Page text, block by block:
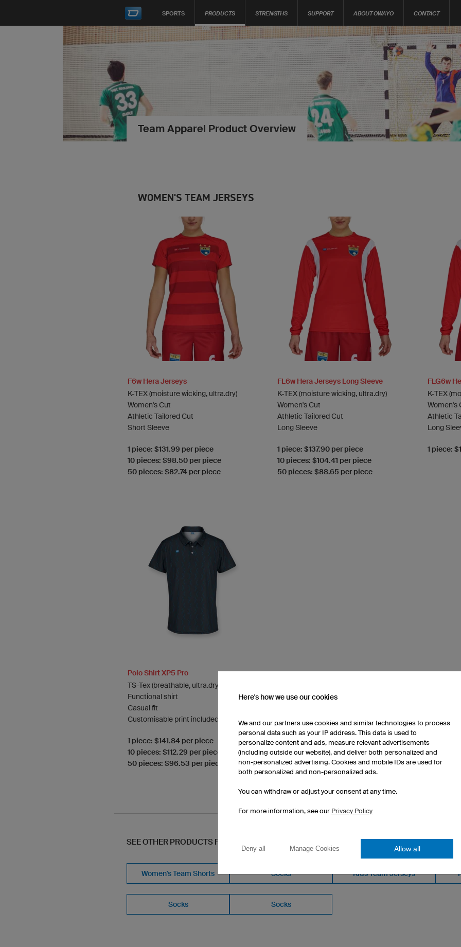
SPORTS PRODUCTS STRENGTHS SUPPORT ABOUT OWAYO CONTACT
Team Apparel Product Overview
WOMEN'S TEAM JERSEYS
F6w Hera Jerseys
K-TEX (moisture wicking, ultra.dry)
Women's Cut
Athletic Tailored Cut
Short Sleeve
1 piece: $131.99 per piece
10 pieces: $98.50 per piece
50 pieces: $82.74 per piece
FL6w Hera Jerseys Long Sleeve
K-TEX (moisture wicking, ultra.dry)
Women's Cut
Athletic Tailored Cut
Long Sleeve
1 piece: $137.90 per piece
10 pieces: $104.41 per piece
50 pieces: $88.65 per piece
FLG6w
K-TEX
Women's
Athletic
Long
1 piece:
Polo Shirt XP5 Pro
TS-Tex (breathable, ultra.dry)
Functional shirt
Casual fit
Customisable print included
1 piece: $141.84 per piece
10 pieces: $112.29 per piece
50 pieces: $96.53 per piece
SEE OTHER PRODUCTS FROM OUR CATALOGUE
Women's Team Shorts Socks Kids Team Jerseys
Socks Socks
Here's how we use our cookies
We and our partners use cookies and similar technologies to process
personal data such as your IP address. This data is used to
personalize content and ads, measure relevant advertisements
(including outside our website), and deliver both personalized and
non-personalized advertising. Cookies and mobile IDs are used for
both personalized and non-personalized ads.
You can withdraw or adjust your consent at any time.
For more information, see our Privacy Policy
Deny all Manage Cookies Allow all